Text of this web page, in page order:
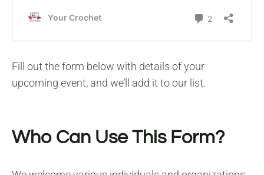
Fill out the form below with details of your
upcoming event, and we’ll add it to our list.
Who Can Use This Form?